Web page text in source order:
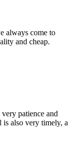
always come to
and cheap.
patience and
also very timely, a